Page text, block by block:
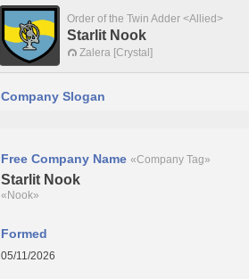
Order of the Twin Adder <Allied>
Starlit Nook
Zalera [Crystal]
Company Slogan
Free Company Name «Company Tag»
Starlit Nook
«Nook»
Formed
05/11/2026